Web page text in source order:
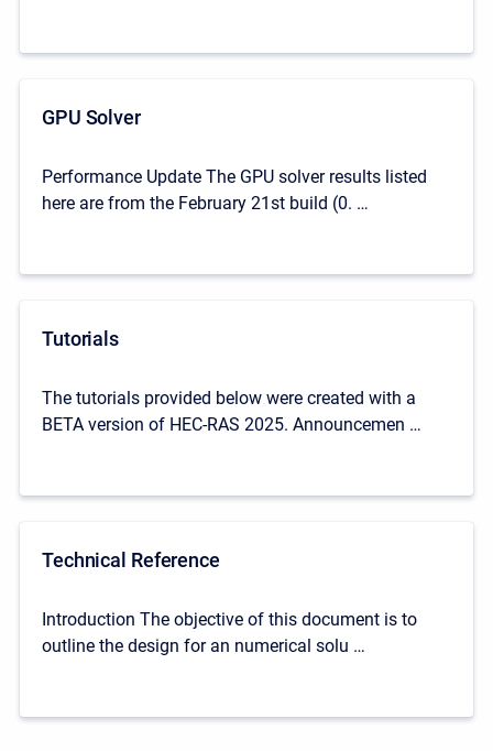
GPU Solver
Performance Update The GPU solver results listed
here are from the February 21st build (0. …
Tutorials
The tutorials provided below were created with a
BETA version of HEC-RAS 2025. Announcemen …
Technical Reference
Introduction The objective of this document is to
outline the design for an numerical solu …